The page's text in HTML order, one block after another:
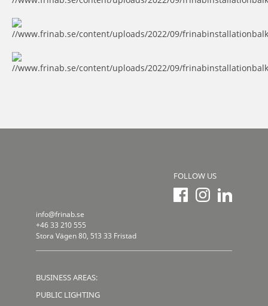
info@frinab.se
+46 33 210 555
Stora Vägen 80, 513 33 Fristad
FOLLOW US
BUSINESS AREAS:
PUBLIC LIGHTING